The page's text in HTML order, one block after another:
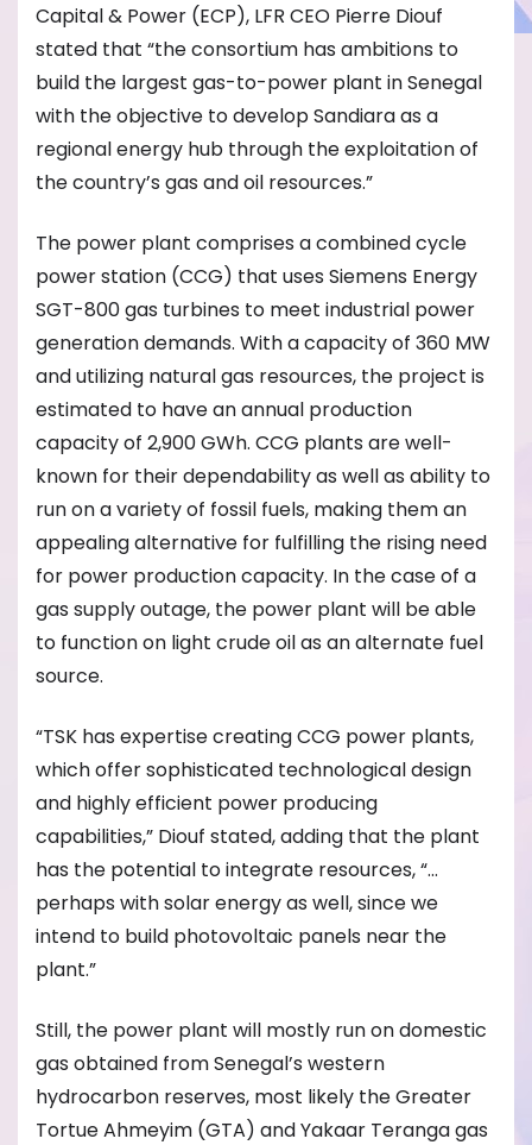
Capital & Power (ECP), LFR CEO Pierre Diouf
stated that “the consortium has ambitions to
build the largest gas-to-power plant in Senegal
with the objective to develop Sandiara as a
regional energy hub through the exploitation of
the country’s gas and oil resources.”
The power plant comprises a combined cycle
power station (CCG) that uses Siemens Energy
SGT-800 gas turbines to meet industrial power
generation demands. With a capacity of 360 MW
and utilizing natural gas resources, the project is
estimated to have an annual production
capacity of 2,900 GWh. CCG plants are well-
known for their dependability as well as ability to
run on a variety of fossil fuels, making them an
appealing alternative for fulfilling the rising need
for power production capacity. In the case of a
gas supply outage, the power plant will be able
to function on light crude oil as an alternate fuel
source.
“TSK has expertise creating CCG power plants,
which offer sophisticated technological design
and highly efficient power producing
capabilities,” Diouf stated, adding that the plant
has the potential to integrate resources, “…
perhaps with solar energy as well, since we
intend to build photovoltaic panels near the
plant.”
Still, the power plant will mostly run on domestic
gas obtained from Senegal’s western
hydrocarbon reserves, most likely the Greater
Tortue Ahmeyim (GTA) and Yakaar Teranga gas